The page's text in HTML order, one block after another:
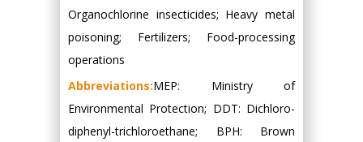
Organochlorine insecticides; Heavy metal
poisoning; Fertilizers; Food-processing
operations
Abbreviations:MEP: Ministry of
Environmental Protection; DDT: Dichloro-
diphenyl-trichloroethane; BPH: Brown